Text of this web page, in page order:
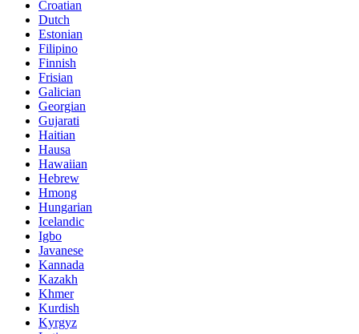
Croatian
Dutch
Estonian
Filipino
Finnish
Frisian
Galician
Georgian
Gujarati
Haitian
Hausa
Hawaiian
Hebrew
Hmong
Hungarian
Icelandic
Igbo
Javanese
Kannada
Kazakh
Khmer
Kurdish
Kyrgyz